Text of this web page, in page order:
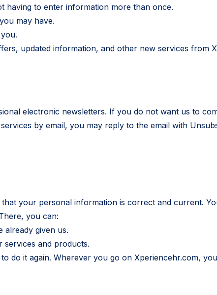
having to enter information more than once.
may have.
updated information, and other new services from
electronic newsletters. If you do not want us to
by email, you may reply to the email with
your personal information is correct and current.
you can:
already given us.
and products.
to do it again. Wherever you go on Xperiencehr.com,